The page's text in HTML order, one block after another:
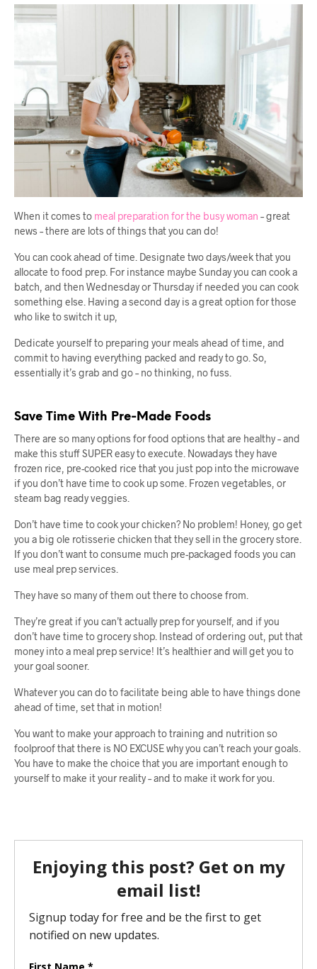
When it comes to meal preparation for the busy woman – great
news – there are lots of things that you can do!
You can cook ahead of time. Designate two days/week that you
allocate to food prep. For instance maybe Sunday you can cook a
batch, and then Wednesday or Thursday if needed you can cook
something else. Having a second day is a great option for those
who like to switch it up,
Dedicate yourself to preparing your meals ahead of time, and
commit to having everything packed and ready to go. So,
essentially it’s grab and go – no thinking, no fuss.
Save Time With Pre-Made Foods
There are so many options for food options that are healthy – and
make this stuff SUPER easy to execute. Nowadays they have
frozen rice, pre-cooked rice that you just pop into the microwave
if you don’t have time to cook up some. Frozen vegetables, or
steam bag ready veggies.
Don’t have time to cook your chicken? No problem! Honey, go get
you a big ole rotisserie chicken that they sell in the grocery store.
If you don’t want to consume much pre-packaged foods you can
use meal prep services.
They have so many of them out there to choose from.
They’re great if you can’t actually prep for yourself, and if you
don’t have time to grocery shop. Instead of ordering out, put that
money into a meal prep service! It’s healthier and will get you to
your goal sooner.
Whatever you can do to facilitate being able to have things done
ahead of time, set that in motion!
You want to make your approach to training and nutrition so
foolproof that there is NO EXCUSE why you can’t reach your goals.
You have to make the choice that you are important enough to
yourself to make it your reality – and to make it work for you.